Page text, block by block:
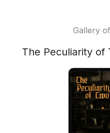
Gallery
The Peculiarity of